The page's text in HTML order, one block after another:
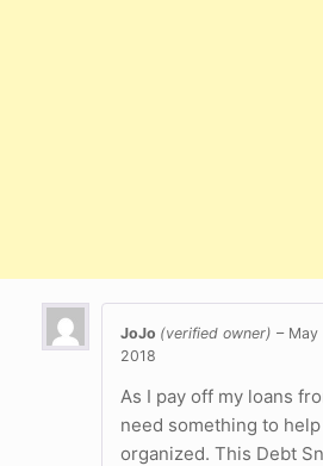
JoJo (verified owner) – May
2018
As I pay off my loans
need something to
organized. This Debt